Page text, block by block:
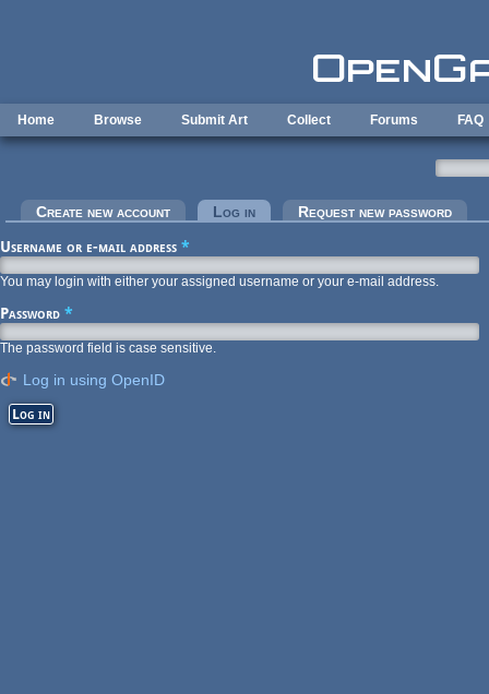
Home Browse Submit Art Collect Forums FAQ
Primary tabs
Create new account Log in (active tab)Request new password
Username or e-mail address *
You may login with either your assigned username or your e-mail address.
Password *
The password field is case sensitive.
Log in using OpenID